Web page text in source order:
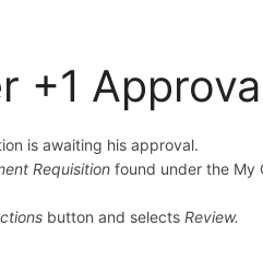
+1
is awaiting his approval.
Requisitionfound under the My
button and selectsReview.